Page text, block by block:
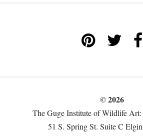
© 2026
The Guge Institute of Wildlife Art:
51 S. Spring St. Suite C